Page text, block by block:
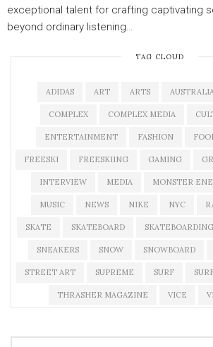
exceptional talent for crafting captivating
beyond ordinary listening…
TAG CLOUD
ADIDAS ART ARTS
COMPLEX COMPLEX MEDIA
ENTERTAINMENT FASHION
FREESKI FREESKIING GAMING
INTERVIEW MEDIA MONSTER
MUSIC NEWS NIKE NYC
SKATE SKATEBOARD SKATEBOARDING
SNEAKERS SNOW SNOWBOARD
STREET ART SUPREME SURF
THRASHER MAGAZINE VICE